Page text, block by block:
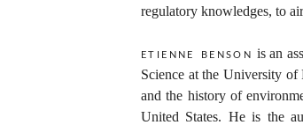
regulatory knowledges, to
etienne benson is an
Science at the University of
and the history of
United States. He is the